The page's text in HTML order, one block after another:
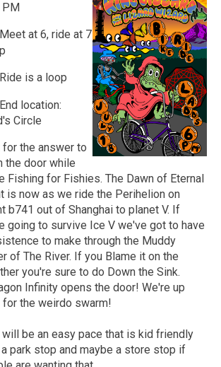
PM
Meet at 6, ride at 7
Ride is a loop
End location:
Circle
for the answer to
the door while
Fishing for Fishies. The Dawn of Eternal
is now as we ride the Perihelion on
b741 out of Shanghai to planet V. If
going to survive Ice V we've got to have
to make through the Muddy
of The River. If you Blame it on the
you're sure to do Down the Sink.
Infinity opens the door! We're up
for the weirdo swarm!
be an easy pace that is kid friendly
park stop and maybe a store stop if